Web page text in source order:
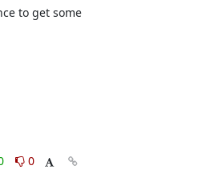
to get some
0